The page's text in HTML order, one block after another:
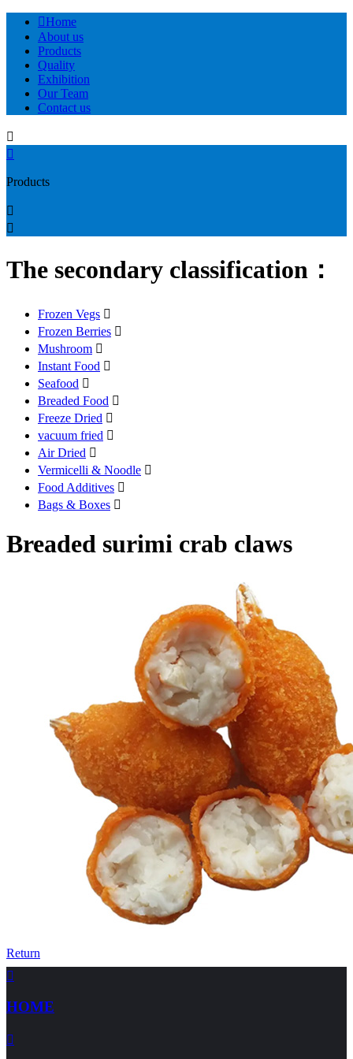
Home
About us
Products
Quality
Exhibition
Our Team
Contact us


Products


The secondary classification：
Frozen Vegs 
Frozen Berries 
Mushroom 
Instant Food 
Seafood 
Breaded Food 
Freeze Dried 
vacuum fried 
Air Dried 
Vermicelli & Noodle 
Food Additives 
Bags & Boxes 
Breaded surimi crab claws
Return

HOME
